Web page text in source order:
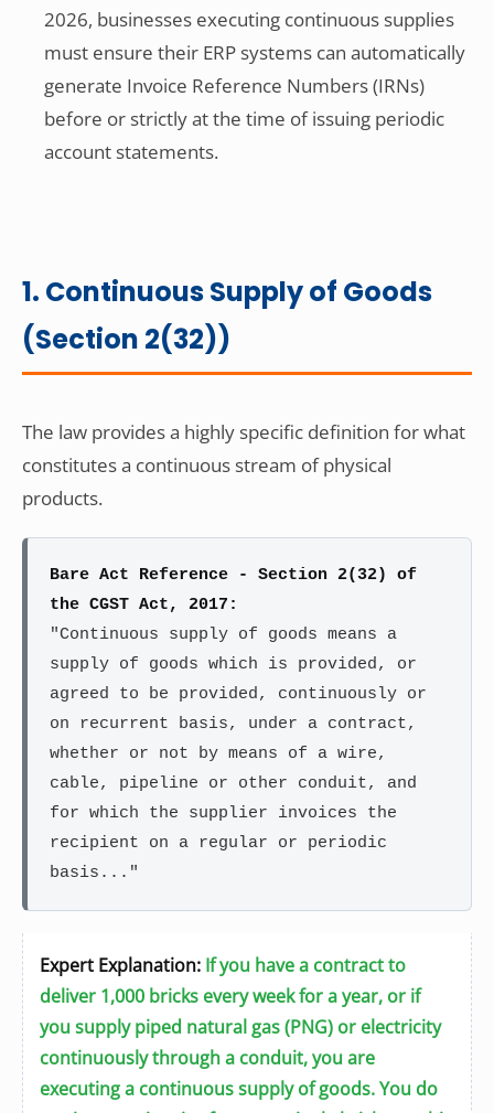
2026, businesses executing continuous supplies
must ensure their ERP systems can automatically
generate Invoice Reference Numbers (IRNs)
before or strictly at the time of issuing periodic
account statements.
1. Continuous Supply of Goods
(Section 2(32))
The law provides a highly specific definition for what
constitutes a continuous stream of physical
products.
Bare Act Reference - Section 2(32) of
the CGST Act, 2017:
"Continuous supply of goods means a
supply of goods which is provided, or
agreed to be provided, continuously or
on recurrent basis, under a contract,
whether or not by means of a wire,
cable, pipeline or other conduit, and
for which the supplier invoices the
recipient on a regular or periodic
basis..."
Expert Explanation: If you have a contract to
deliver 1,000 bricks every week for a year, or if
you supply piped natural gas (PNG) or electricity
continuously through a conduit, you are
executing a continuous supply of goods. You do